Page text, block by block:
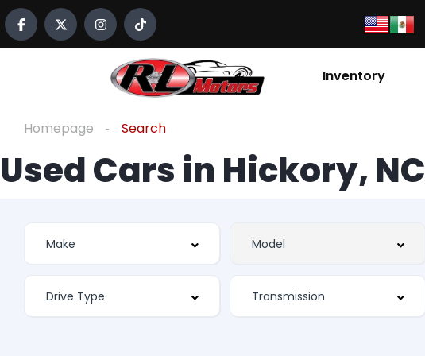
Inventory
Homepage Search
Used Cars in Hickory, NC